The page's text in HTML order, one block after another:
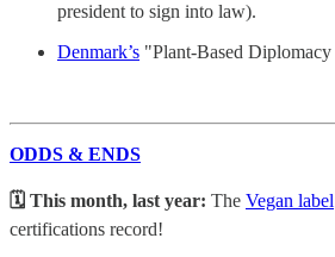
president to sign into law).
Denmark’s "Plant-Based
ODDS & ENDS
🗓️ This month, last year: The Vegan label
certifications record!